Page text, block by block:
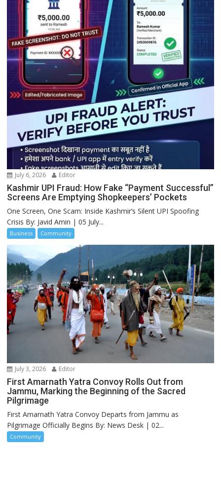
July 6, 2026 Editor
Kashmir UPI Fraud: How Fake “Payment Successful”
Screens Are Emptying Shopkeepers’ Pockets
One Screen, One Scam: Inside Kashmir’s Silent UPI Spoofing
Crisis By: Javid Amin | 05 July...
Business Community
July 3, 2026 Editor
First Amarnath Yatra Convoy Rolls Out from
Jammu, Marking the Beginning of the Sacred
Pilgrimage
First Amarnath Yatra Convoy Departs from Jammu as
Pilgrimage Officially Begins By: News Desk | 02...
Community